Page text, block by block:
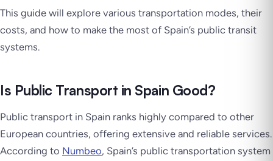
This guide will explore various transportation modes, their
costs, and how to make the most of Spain’s public transit
systems.
Is Public Transport in Spain Good?
Public transport in Spain ranks highly compared to other
European countries, offering extensive and reliable services.
According to Numbeo, Spain’s public transportation system